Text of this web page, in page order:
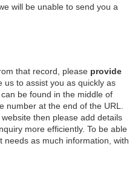
will be unable to send you a
that record, please provide
us to assist you as quickly as
be found in the middle of
at the end of the URL.
then please add details
more efficiently. To be able
needs as much information, with